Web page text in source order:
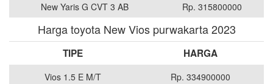
New Yaris G CVT 3 AB Rp. 315800000
Harga toyota New Vios purwakarta 2023
TIPE HARGA
Vios 1.5 E M/T
Rp. 334900000